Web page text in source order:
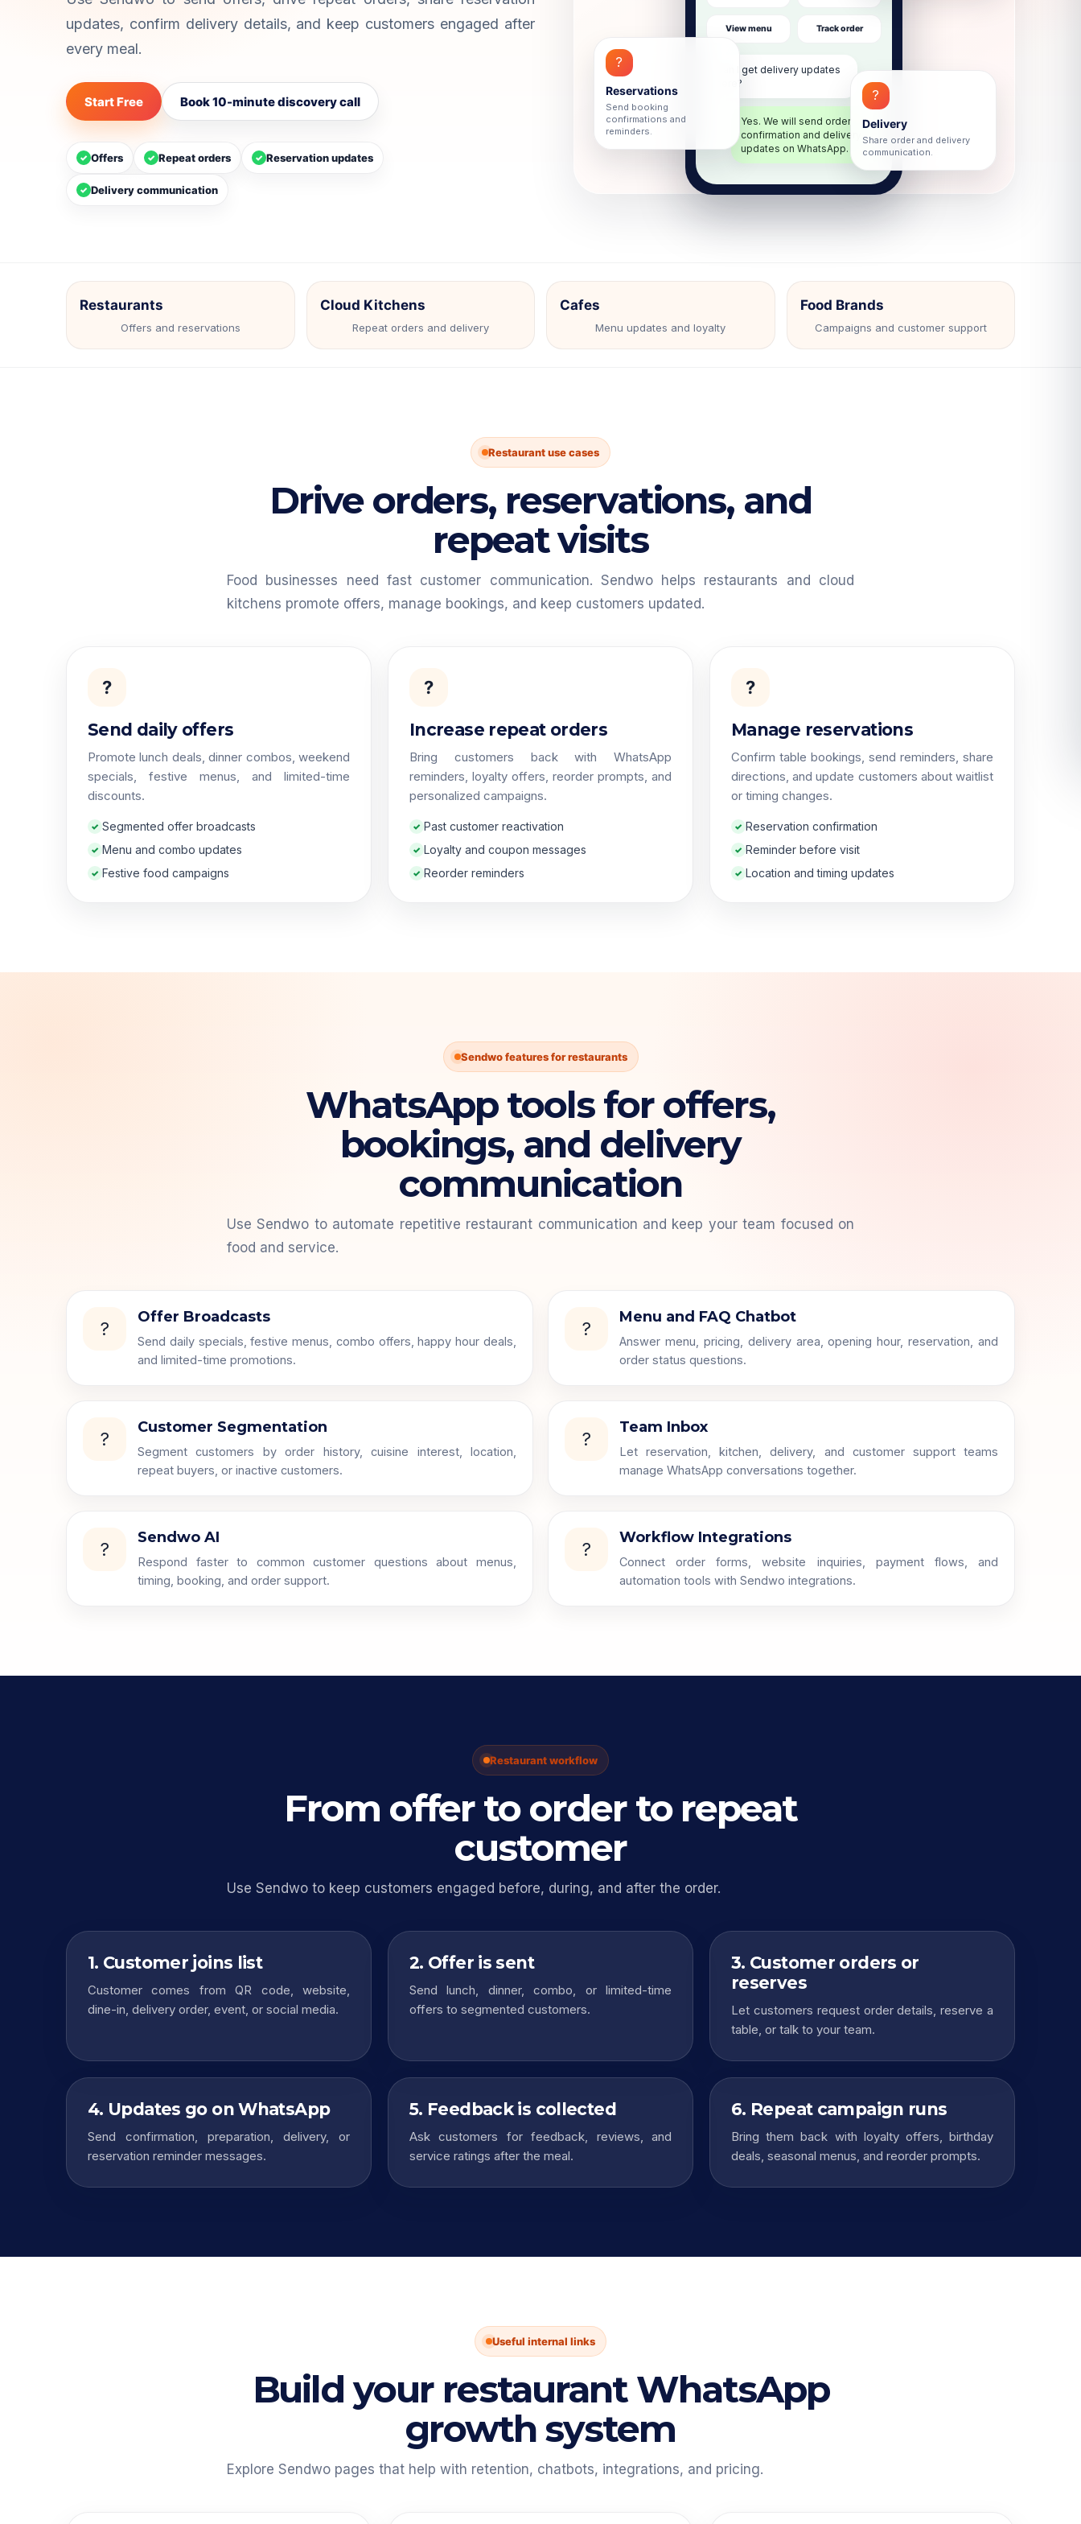
Shared Team Inbox
Collaborate on customer
Telegram Chatbot
Website Web Chatbot
Capture leads and support visitors on
website.
updates, confirm delivery details, and keep customers engaged after
every meal.
Start Free Book 10-minute discovery call
✓ Offers ✓ Repeat orders ✓ Reservation updates
✓ Delivery communication
View menu Track order
Can I get delivery updates
here?
Yes. We will send order
confirmation and delivery
updates on WhatsApp.
?
Reservations
Send booking
confirmations and
reminders.
?
Delivery
Share order and delivery
communication.
Restaurants
Offers and reservations
Cloud Kitchens
Repeat orders and delivery
Cafes
Menu updates and loyalty
Food Brands
Campaigns and customer support
Restaurant use cases
Drive orders, reservations, and
repeat visits
Food businesses need fast customer communication. Sendwo helps restaurants and cloud
kitchens promote offers, manage bookings, and keep customers updated.
?
Send daily offers
Promote lunch deals, dinner combos, weekend
specials, festive menus, and limited-time
discounts.
Segmented offer broadcasts
Menu and combo updates
Festive food campaigns
?
Increase repeat orders
Bring customers back with WhatsApp
reminders, loyalty offers, reorder prompts, and
personalized campaigns.
Past customer reactivation
Loyalty and coupon messages
Reorder reminders
?
Manage reservations
Confirm table bookings, send reminders, share
directions, and update customers about waitlist
or timing changes.
Reservation confirmation
Reminder before visit
Location and timing updates
Sendwo features for restaurants
WhatsApp tools for offers,
bookings, and delivery
communication
Use Sendwo to automate repetitive restaurant communication and keep your team focused on
food and service.
?
Offer Broadcasts
Send daily specials, festive menus, combo offers, happy hour deals,
and limited-time promotions.
?
Menu and FAQ Chatbot
Answer menu, pricing, delivery area, opening hour, reservation, and
order status questions.
?️
Customer Segmentation
Segment customers by order history, cuisine interest, location,
repeat buyers, or inactive customers.
?
Team Inbox
Let reservation, kitchen, delivery, and customer support teams
manage WhatsApp conversations together.
?
Sendwo AI
Respond faster to common customer questions about menus,
timing, booking, and order support.
?
Workflow Integrations
Connect order forms, website inquiries, payment flows, and
automation tools with Sendwo integrations.
Restaurant workflow
From offer to order to repeat
customer
Use Sendwo to keep customers engaged before, during, and after the order.
1. Customer joins list
Customer comes from QR code, website,
dine-in, delivery order, event, or social media.
2. Offer is sent
Send lunch, dinner, combo, or limited-time
offers to segmented customers.
3. Customer orders or
reserves
Let customers request order details, reserve a
table, or talk to your team.
4. Updates go on WhatsApp
Send confirmation, preparation, delivery, or
reservation reminder messages.
5. Feedback is collected
Ask customers for feedback, reviews, and
service ratings after the meal.
6. Repeat campaign runs
Bring them back with loyalty offers, birthday
deals, seasonal menus, and reorder prompts.
Useful internal links
Build your restaurant WhatsApp
growth system
Explore Sendwo pages that help with retention, chatbots, integrations, and pricing.